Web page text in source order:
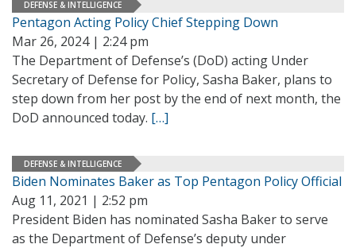
DEFENSE & INTELLIGENCE
Pentagon Acting Policy Chief Stepping Down
Mar 26, 2024 | 2:24 pm
The Department of Defense’s (DoD) acting Under
Secretary of Defense for Policy, Sasha Baker, plans to
step down from her post by the end of next month, the
DoD announced today. […]
DEFENSE & INTELLIGENCE
Biden Nominates Baker as Top Pentagon Policy Official
Aug 11, 2021 | 2:52 pm
President Biden has nominated Sasha Baker to serve
as the Department of Defense’s deputy under